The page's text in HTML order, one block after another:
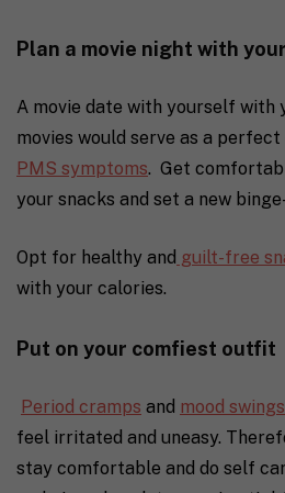
Plan a movie night with
A movie date with yourself with
movies would serve as a
PMS symptoms. Get
your snacks and set a new
Opt for healthy and guilt-free
with your calories.
Put on your comfiest outfit
Period cramps and mood swings
feel irritated and uneasy.
stay comfortable and do self